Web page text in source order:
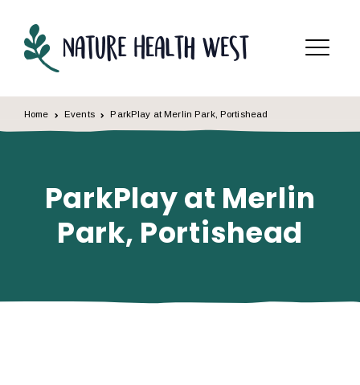
Menu
Home Events ParkPlay at Merlin Park, Portishead
ParkPlay at Merlin
Park, Portishead